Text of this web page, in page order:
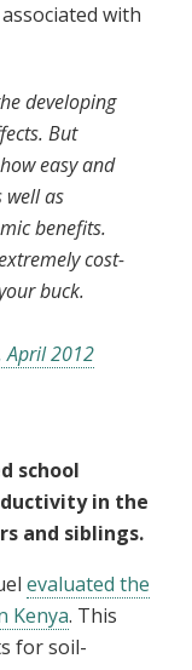
with
developing
But
easy and
well as
benefits.
cost-
buck.
April 2012
school
in the
and siblings.
evaluated the
Kenya. This
for soil-